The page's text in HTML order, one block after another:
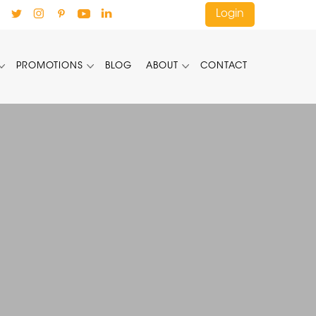
Login
PROMOTIONS BLOG ABOUT CONTACT